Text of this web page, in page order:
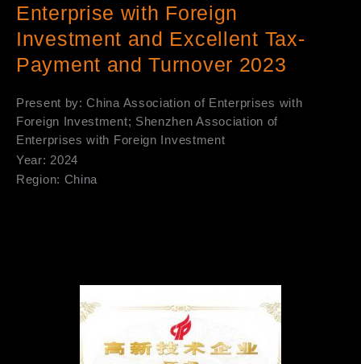
Enterprise with Foreign
Investment and Excellent Tax-
Payment and Turnover 2023
Present by: China Association of Enterprises with
Foreign Investment; Shenzhen Association of
Enterprises with Foreign Investment
Year: 2024
Region: China